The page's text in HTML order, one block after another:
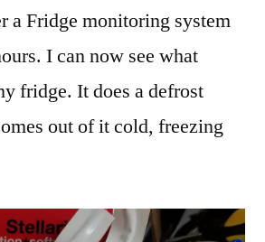
a Fridge monitoring system
I can now see what
fridge. It does a defrost
out of it cold, freezing